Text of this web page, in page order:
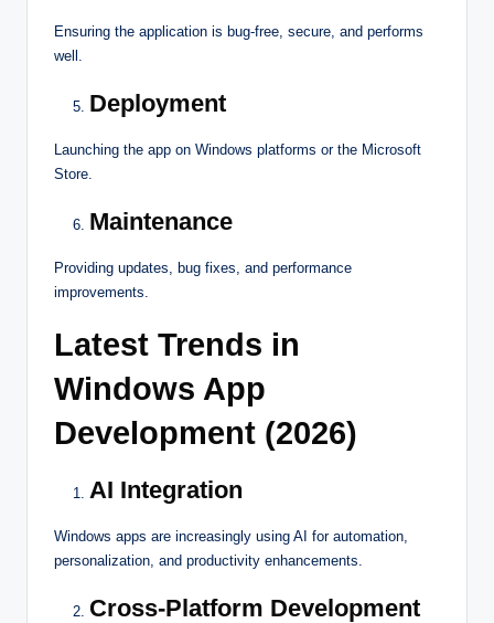
Ensuring the application is bug-free, secure, and performs
well.
Deployment
Launching the app on Windows platforms or the Microsoft
Store.
Maintenance
Providing updates, bug fixes, and performance
improvements.
Latest Trends in
Windows App
Development (2026)
AI Integration
Windows apps are increasingly using AI for automation,
personalization, and productivity enhancements.
Cross-Platform Development